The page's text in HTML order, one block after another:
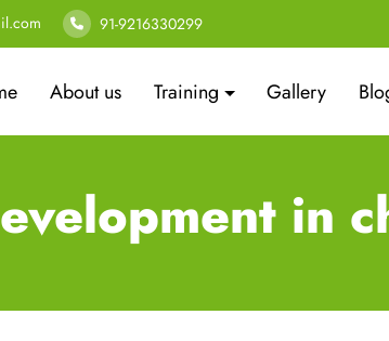
91-9216330299
About us Training Gallery
in